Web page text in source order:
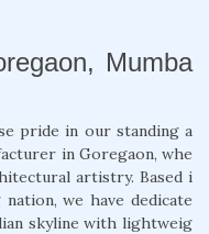
Mumba
pride in our standing a
in Goregaon, whe
artistry. Based i
we have dedicate
skyline with lightweig